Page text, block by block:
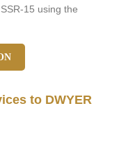
15 using the
to DWYER